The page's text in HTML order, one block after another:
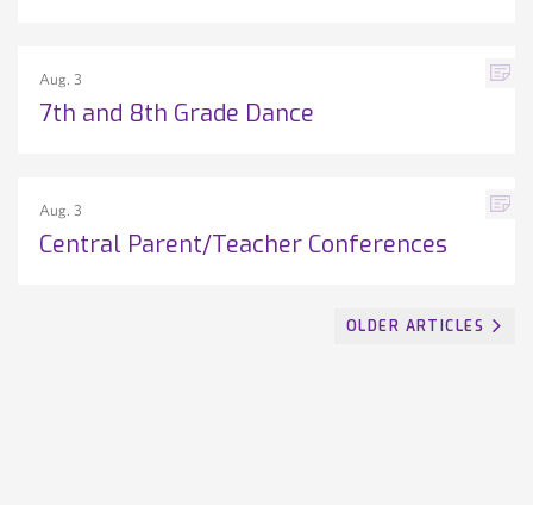
Aug. 3
7th and 8th Grade Dance
Aug. 3
Central Parent/Teacher Conferences
OLDER ARTICLES